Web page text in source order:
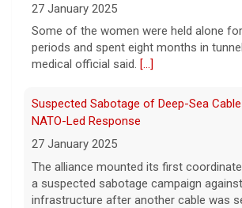
True crime. Real justice. To
a crime. [...]
27 January 2025
Some of the women were held alone
periods and spent eight months in
medical official said. [...]
Suspected Sabotage of Deep-Sea
NATO-Led Response
27 January 2025
The alliance mounted its first
a suspected sabotage campaign
infrastructure after another cable was